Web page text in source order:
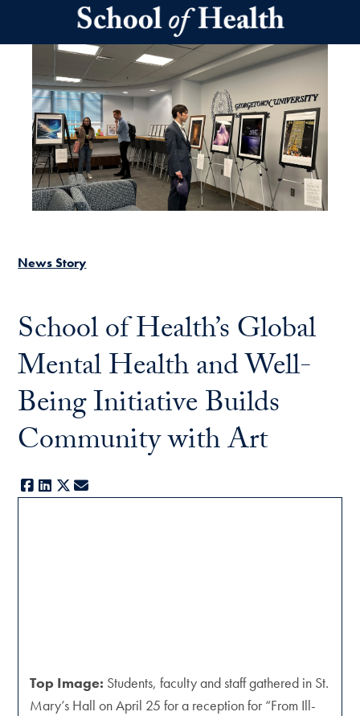
Skip to main content
News Story
School of Health’s Global
Mental Health and Well-
Being Initiative Builds
Community with Art
Facebook
LinkedIn
X
Top Image: Students, faculty and staff gathered in St.
Mary’s Hall on April 25 for a reception for “From Ill-